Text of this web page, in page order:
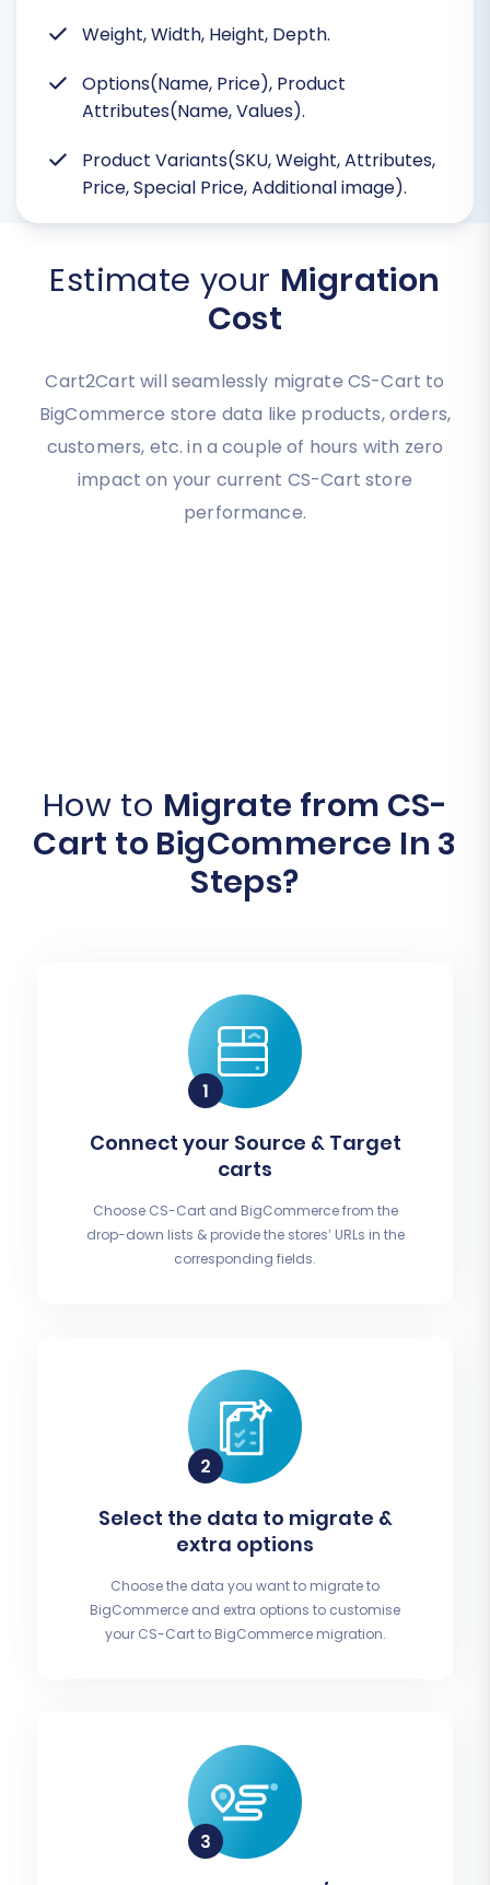
Weight, Width, Height, Depth.
Options(Name, Price), Product
Attributes(Name, Values).
Product Variants(SKU, Weight, Attributes,
Price, Special Price, Additional image).
Estimate your Migration
Cost
Cart2Cart will seamlessly migrate CS-Cart to
BigCommerce store data like products, orders,
customers, etc. in a couple of hours with zero
impact on your current CS-Cart store
performance.
How to Migrate from CS-
Cart to BigCommerce In 3
Steps?
Connect your Source & Target
carts
Choose CS-Cart and BigCommerce from the
drop-down lists & provide the stores’ URLs in the
corresponding fields.
Select the data to migrate &
extra options
Choose the data you want to migrate to
BigCommerce and extra options to customise
your CS-Cart to BigCommerce migration.